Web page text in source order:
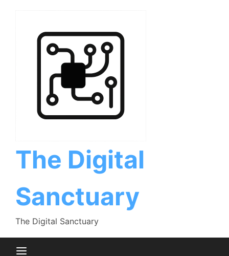
The Digital
Sanctuary
The Digital Sanctuary